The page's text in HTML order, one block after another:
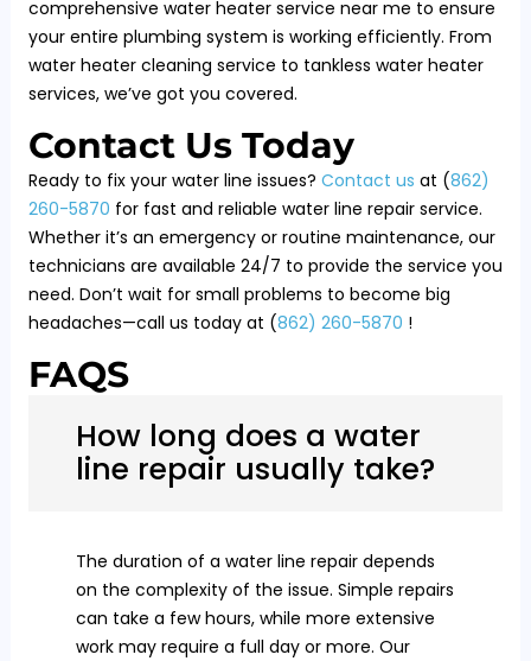
comprehensive water heater service near me to ensure
your entire plumbing system is working efficiently. From
water heater cleaning service to tankless water heater
services, we’ve got you covered.
Contact Us Today
Ready to fix your water line issues? Contact us at (862)
260-5870 for fast and reliable water line repair service.
Whether it’s an emergency or routine maintenance, our
technicians are available 24/7 to provide the service you
need. Don’t wait for small problems to become big
headaches—call us today at (862) 260-5870 !
FAQS
How long does a water
line repair usually take?
The duration of a water line repair depends
on the complexity of the issue. Simple repairs
can take a few hours, while more extensive
work may require a full day or more. Our